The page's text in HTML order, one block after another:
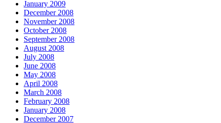
January 2009
December 2008
November 2008
October 2008
September 2008
August 2008
July 2008
June 2008
May 2008
April 2008
March 2008
February 2008
January 2008
December 2007